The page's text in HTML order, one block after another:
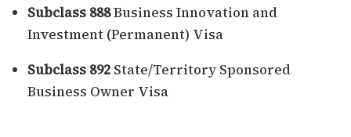
Subclass 888Business Innovation and
Investment (Permanent) Visa
Subclass 892 State/Territory Sponsored
Business Owner Visa